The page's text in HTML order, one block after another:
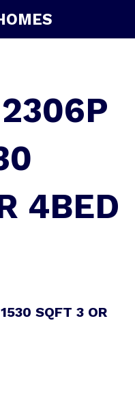
4BED
SQFT 3 OR